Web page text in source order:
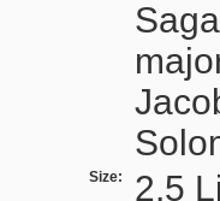
Size: 2.5